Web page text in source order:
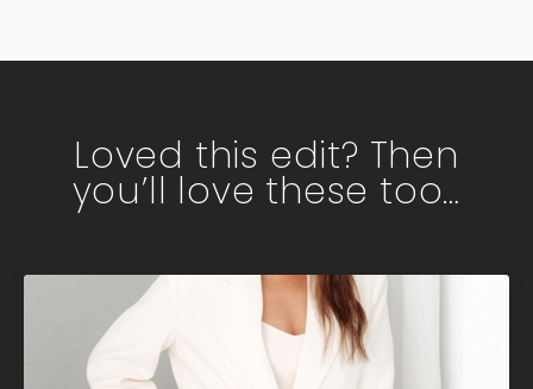
Loved this edit? Then
you’ll love these too…